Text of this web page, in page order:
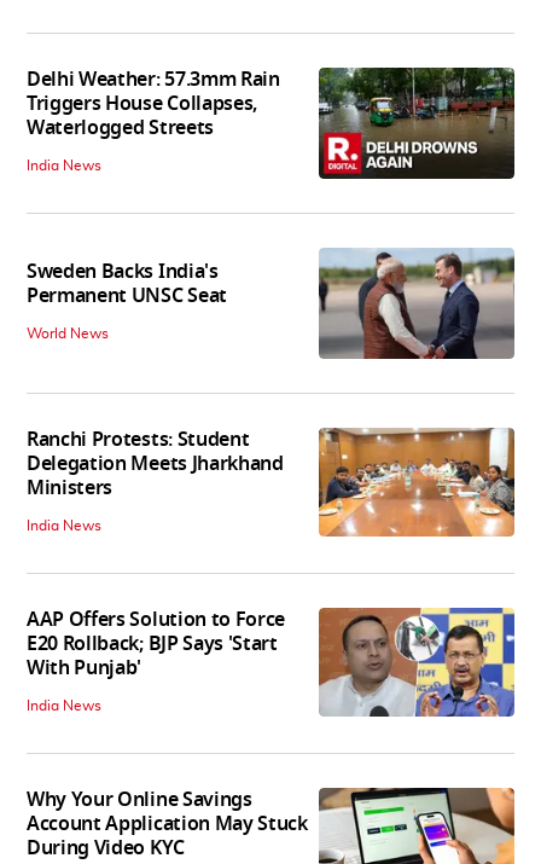
Delhi Weather: 57.3mm Rain
Triggers House Collapses,
Waterlogged Streets
India News
Sweden Backs India's
Permanent UNSC Seat
World News
Ranchi Protests: Student
Delegation Meets Jharkhand
Ministers
India News
AAP Offers Solution to Force
E20 Rollback; BJP Says 'Start
With Punjab'
India News
Why Your Online Savings
Account Application May Stuck
During Video KYC